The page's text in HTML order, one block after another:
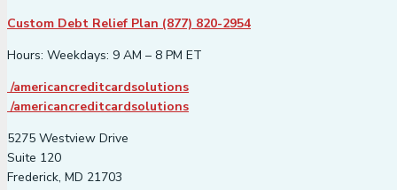
Custom Debt Relief Plan (877) 820-2954
Hours: Weekdays: 9 AM – 8 PM ET
/americancreditcardsolutions
/americancreditcardsolutions
5275 Westview Drive
Suite 120
Frederick, MD 21703